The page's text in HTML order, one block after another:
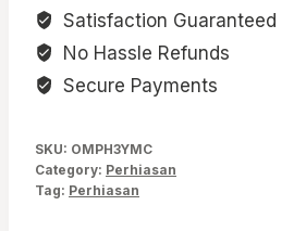
Satisfaction Guaranteed
No Hassle Refunds
Secure Payments
SKU: OMPH3YMC
Category: Perhiasan
Tag: Perhiasan